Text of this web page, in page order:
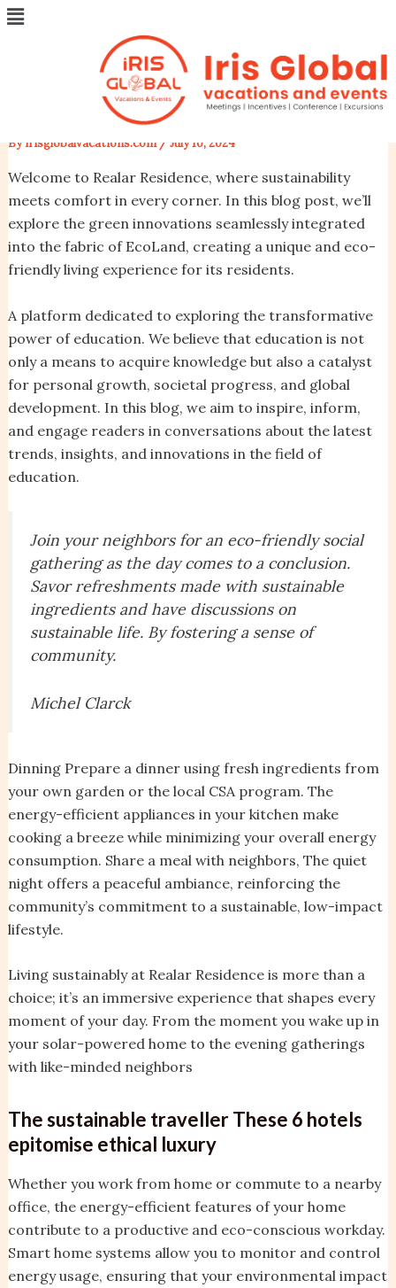
Skip
Menu
University class starting soon
while the lovely valley team
By irisglobalvacations.com / July 10, 2024
Welcome to Realar Residence, where sustainability
meets comfort in every corner. In this blog post, we’ll
explore the green innovations seamlessly integrated
into the fabric of EcoLand, creating a unique and eco-
friendly living experience for its residents.
A platform dedicated to exploring the transformative
power of education. We believe that education is not
only a means to acquire knowledge but also a catalyst
for personal growth, societal progress, and global
development. In this blog, we aim to inspire, inform,
and engage readers in conversations about the latest
trends, insights, and innovations in the field of
education.
Join your neighbors for an eco-friendly social
gathering as the day comes to a conclusion.
Savor refreshments made with sustainable
ingredients and have discussions on
sustainable life. By fostering a sense of
community.
Michel Clarck
Dinning Prepare a dinner using fresh ingredients from
your own garden or the local CSA program. The
energy-efficient appliances in your kitchen make
cooking a breeze while minimizing your overall energy
consumption. Share a meal with neighbors, The quiet
night offers a peaceful ambiance, reinforcing the
community’s commitment to a sustainable, low-impact
lifestyle.
Living sustainably at Realar Residence is more than a
choice; it’s an immersive experience that shapes every
moment of your day. From the moment you wake up in
your solar-powered home to the evening gatherings
with like-minded neighbors
The sustainable traveller These 6 hotels
epitomise ethical luxury
Whether you work from home or commute to a nearby
office, the energy-efficient features of your home
contribute to a productive and eco-conscious workday.
Smart home systems allow you to monitor and control
energy usage, ensuring that your environmental impact
Post